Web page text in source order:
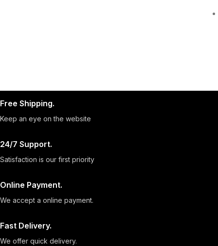
Free Shipping.
Keep an eye on the website
24/7 Support.
Satisfaction is our first priority
Online Payment.
We accept a online payment.
Fast Delivery.
We offer quick delivery.